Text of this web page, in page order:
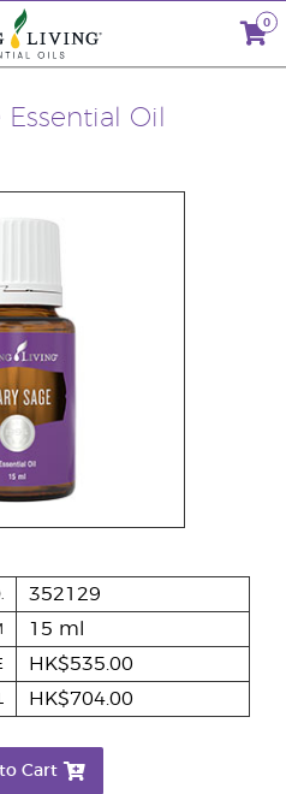
0
Essential Oil
352129
15 ml
HK$535.00
HK$704.00
Cart